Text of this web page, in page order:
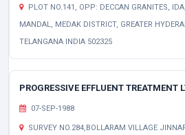
PLOT NO.141, OPP: DECCAN GRANITES,
MANDAL, MEDAK DISTRICT, GREATER
TELANGANA INDIA 502325
PROGRESSIVE EFFLUENT TREATMENT
07-SEP-1988
SURVEY NO.284,BOLLARAM VILLAGE